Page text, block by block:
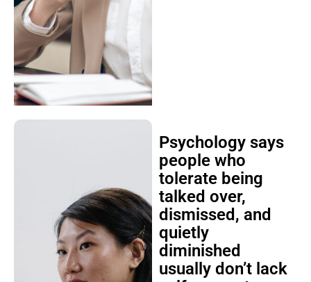
Psychology says
people who
tolerate being
talked over,
dismissed, and
quietly
diminished
usually don’t lack